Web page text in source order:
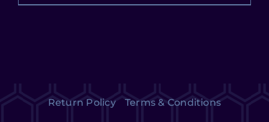
Return Policy Terms & Conditions